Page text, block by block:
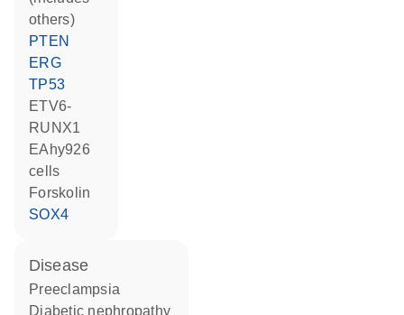
others)
PTEN
ERG
TP53
ETV6-
RUNX1
EAhy926
cells
forskolin
SOX4
disease
preeclampsia
diabetic nephropathy